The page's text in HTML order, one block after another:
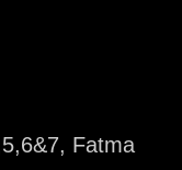
Fatma